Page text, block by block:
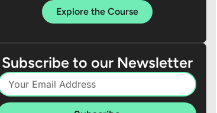
Explore the Course
Subscribe to our Newsletter